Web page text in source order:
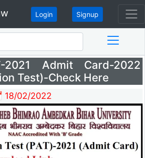
Login Signup
2021 Admit Card-2022
Test)-Check Here
18/02/2022